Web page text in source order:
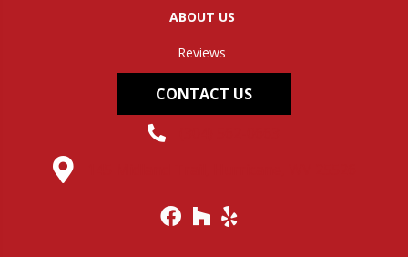
ABOUT US
Reviews
CONTACT US